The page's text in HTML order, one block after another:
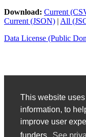
This website
information, to
improve user
Download: Current
Current (JSON) | All
Data License (Public